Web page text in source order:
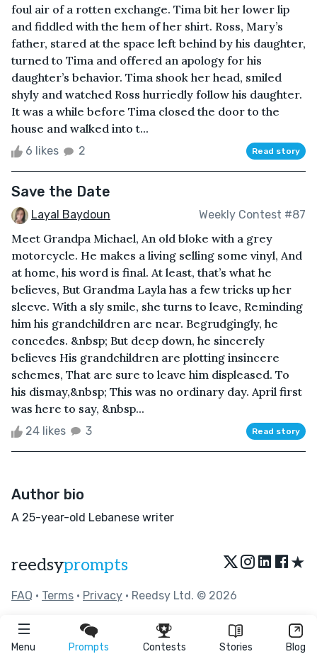
Menu Prompts Contests Stories Blog
foul air of a rotten exchange. Tima bit her lower lip
and fiddled with the hem of her shirt. Ross, Mary’s
father, stared at the space left behind by his daughter,
turned to Tima and offered an apology for his
daughter’s behavior. Tima shook her head, smiled
shyly and watched Ross hurriedly follow his daughter.
It was a while before Tima closed the door to the
house and walked into t...
6 likes 2 Read story
Save the Date
Layal Baydoun Weekly Contest #87
Meet Grandpa Michael, An old bloke with a grey
motorcycle. He makes a living selling some vinyl, And
at home, his word is final. At least, that’s what he
believes, But Grandma Layla has a few tricks up her
sleeve. With a sly smile, she turns to leave, Reminding
him his grandchildren are near. Begrudgingly, he
concedes. &nbsp; But deep down, he sincerely
believes His grandchildren are plotting insincere
schemes, That are sure to leave him displeased. To
his dismay,&nbsp; This was no ordinary day. April first
was here to say, &nbsp...
24 likes 3 Read story
Author bio
A 25-year-old Lebanese writer
reedsyprompts ★
FAQ • Terms • Privacy • Reedsy Ltd. © 2026